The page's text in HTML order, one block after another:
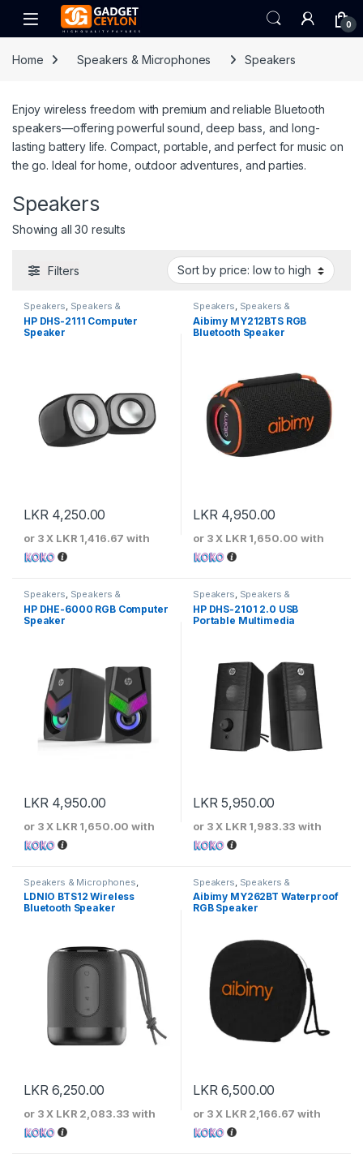
Skip to navigation
Skip to content
Open 0
Home Speakers & Microphones Speakers
Enjoy wireless freedom with premium and reliable Bluetooth
speakers—offering powerful sound, deep bass, and long-
lasting battery life. Compact, portable, and perfect for music on
the go. Ideal for home, outdoor adventures, and parties.
Speakers
Showing all 30 resultsSorted by price: low to high
Filters
Speakers, Speakers &
Microphones
HP DHS-2111 Computer
Speaker
LKR 4,250.00
or 3 X LKR 1,416.67 with
Speakers, Speakers &
Microphones
Aibimy MY212BTS RGB
Bluetooth Speaker
LKR 4,950.00
or 3 X LKR 1,650.00 with
Speakers, Speakers &
Microphones
HP DHE-6000 RGB Computer
Speaker
LKR 4,950.00
or 3 X LKR 1,650.00 with
Speakers, Speakers &
Microphones
HP DHS-2101 2.0 USB
Portable Multimedia
LKR5,950.00
or 3 X LKR 1,983.33 with
Speakers & Microphones
Speakers
LDNIO BTS12 Wireless
Bluetooth Speaker
LKR6,250.00
or 3 X LKR 2,083.33 with
Speakers Speakers &
Microphones
Aibimy MY262BT Waterproof
RGB Speaker
LKR6,500.00
or 3 X LKR 2,166.67 with